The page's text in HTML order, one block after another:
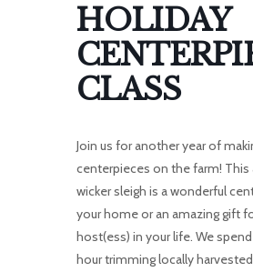
HOLIDAY
CLASS
Join us for another year of
centerpieces on the farm! This
wicker sleigh is a wonderful
your home or an amazing gift
host(ess) in your life. We
hour trimming locally harvested